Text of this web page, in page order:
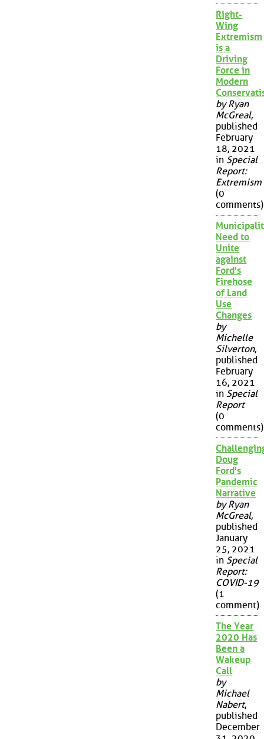
Right-
Wing
Extremism
is a
Driving
Force in
Modern
by Ryan
McGreal,
published
February
18, 2021
in Special
Report:
Extremism
(0
comments)
Need to
Unite
against
Ford's
Firehose
of Land
Use
Changes
by
Michelle
Silverton,
published
February
16, 2021
in Special
Report
(0
comments)
Doug
Ford's
Pandemic
Narrative
by Ryan
McGreal,
published
January
25, 2021
in Special
Report:
COVID-19
(1
comment)
The Year
2020 Has
Been a
Wakeup
Call
by
Michael
Nabert,
published
December